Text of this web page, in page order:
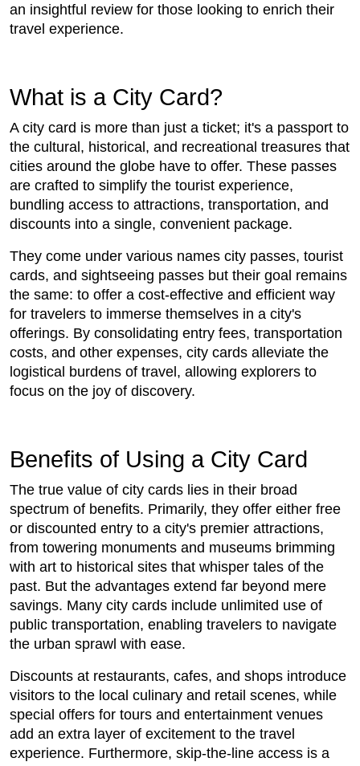
an insightful review for those looking to enrich their
travel experience.
What is a City Card?
A city card is more than just a ticket; it's a passport to
the cultural, historical, and recreational treasures that
cities around the globe have to offer. These passes
are crafted to simplify the tourist experience,
bundling access to attractions, transportation, and
discounts into a single, convenient package.
They come under various names city passes, tourist
cards, and sightseeing passes but their goal remains
the same: to offer a cost-effective and efficient way
for travelers to immerse themselves in a city's
offerings. By consolidating entry fees, transportation
costs, and other expenses, city cards alleviate the
logistical burdens of travel, allowing explorers to
focus on the joy of discovery.
Benefits of Using a City Card
The true value of city cards lies in their broad
spectrum of benefits. Primarily, they offer either free
or discounted entry to a city's premier attractions,
from towering monuments and museums brimming
with art to historical sites that whisper tales of the
past. But the advantages extend far beyond mere
savings. Many city cards include unlimited use of
public transportation, enabling travelers to navigate
the urban sprawl with ease.
Discounts at restaurants, cafes, and shops introduce
visitors to the local culinary and retail scenes, while
special offers for tours and entertainment venues
add an extra layer of excitement to the travel
experience. Furthermore, skip-the-line access is a